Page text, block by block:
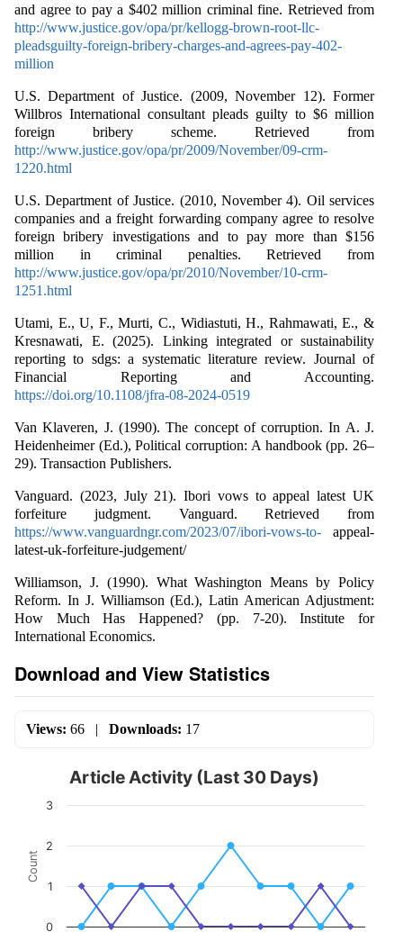
and agree to pay a $402 million criminal fine. Retrieved from
http://www.justice.gov/opa/pr/kellogg-brown-root-llc-
pleadsguilty-foreign-bribery-charges-and-agrees-pay-402-
million
U.S. Department of Justice. (2009, November 12). Former
Willbros International consultant pleads guilty to $6 million
foreign bribery scheme. Retrieved from
http://www.justice.gov/opa/pr/2009/November/09-crm-
1220.html
U.S. Department of Justice. (2010, November 4). Oil services
companies and a freight forwarding company agree to resolve
foreign bribery investigations and to pay more than $156
million in criminal penalties. Retrieved from
http://www.justice.gov/opa/pr/2010/November/10-crm-
1251.html
Utami, E., U, F., Murti, C., Widiastuti, H., Rahmawati, E., &
Kresnawati, E. (2025). Linking integrated or sustainability
reporting to sdgs: a systematic literature review. Journal of
Financial Reporting and Accounting.
https://doi.org/10.1108/jfra-08-2024-0519
Van Klaveren, J. (1990). The concept of corruption. In A. J.
Heidenheimer (Ed.), Political corruption: A handbook (pp. 26–
29). Transaction Publishers.
Vanguard. (2023, July 21). Ibori vows to appeal latest UK
forfeiture judgment. Vanguard. Retrieved from
https://www.vanguardngr.com/2023/07/ibori-vows-to- appeal-
latest-uk-forfeiture-judgement/
Williamson, J. (1990). What Washington Means by Policy
Reform. In J. Williamson (Ed.), Latin American Adjustment:
How Much Has Happened? (pp. 7-20). Institute for
International Economics.
Download and View Statistics
Views: 66 | Downloads: 17
Count
Article Activity (Last 30 Days)
0
1
2
3